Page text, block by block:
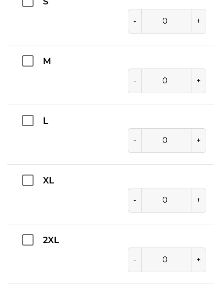
S
- +
M
- +
L
- +
XL
- +
2XL
- +